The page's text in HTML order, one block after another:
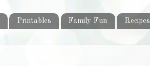
Printables Family Fun Recipes